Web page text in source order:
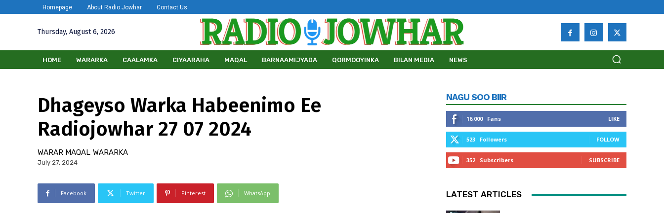
Homepage About Radio Jowhar Contact Us
Thursday, August 6, 2026
HOME WARARKA CAALAMKA CIYAARAHA MAQAL BARNAAMIJYADA QORMOOYINKA BILAN MEDIA NEWS
Dhageyso Warka Habeenimo Ee
Radiojowhar 27 07 2024
WARAR MAQAL WARARKA
July 27, 2024
Facebook Twitter Pinterest WhatsApp
NAGU SOO BIIR
16,000 Fans LIKE
523 Followers FOLLOW
352 Subscribers SUBSCRIBE
LATEST ARTICLES